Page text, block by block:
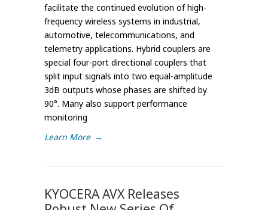
facilitate the continued evolution of high-
frequency wireless systems in industrial,
automotive, telecommunications, and
telemetry applications. Hybrid couplers are
special four-port directional couplers that
split input signals into two equal-amplitude
3dB outputs whose phases are shifted by
90°. Many also support performance
monitoring
Learn More →
KYOCERA AVX Releases